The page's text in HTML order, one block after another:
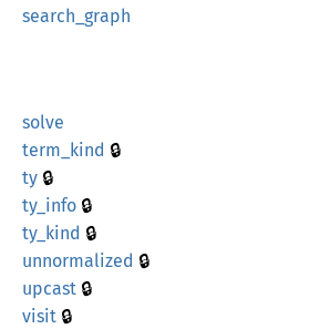
search_ graph
solve
term_ kind 🔒
ty 🔒
ty_info 🔒
ty_kind 🔒
unnormalized 🔒
upcast 🔒
visit 🔒